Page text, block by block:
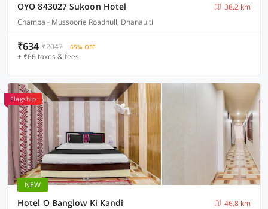
OYO 843027 Sukoon Hotel
38.2 km
Chamba - Mussoorie Roadnull, Dhanaulti
₹634 ₹2047 65% OFF
+ ₹66 taxes & fees
Flagship
NEW
Hotel O Banglow Ki Kandi
46.8 km